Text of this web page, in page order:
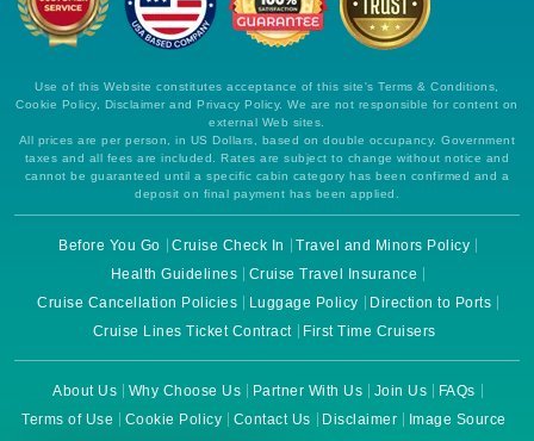
Use of this Website constitutes acceptance of this site's Terms & Conditions,
Cookie Policy, Disclaimer and Privacy Policy. We are not responsible for content on
external Web sites.
All prices are per person, in US Dollars, based on double occupancy. Government
taxes and all fees are included. Rates are subject to change without notice and
cannot be guaranteed until a specific cabin category has been confirmed and a
deposit on final payment has been applied.
Before You Go Cruise Check In
Travel and Minors Policy
Health Guidelines
Cruise Travel Insurance
Cruise Cancellation Policies
Luggage Policy
Direction to Ports
Cruise Lines Ticket Contract
First Time Cruisers
About Us Why Choose Us Partner With Us Join Us
FAQs
Terms of Use
Cookie Policy Contact Us Disclaimer Image Source